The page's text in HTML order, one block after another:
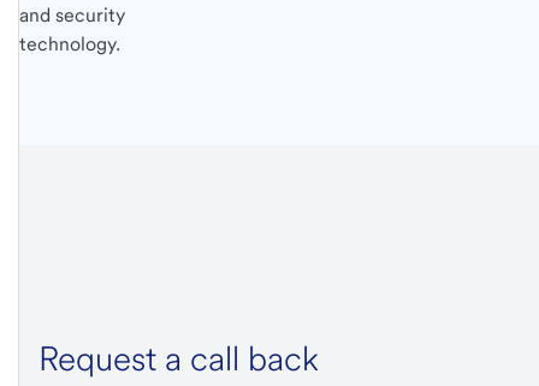
and security
technology.
Request a call back